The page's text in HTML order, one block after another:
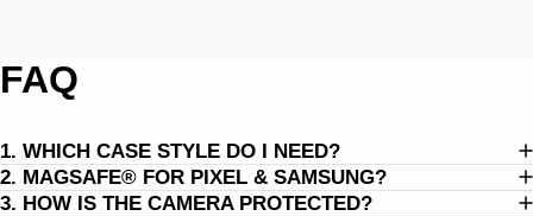
FAQ
1. WHICH CASE STYLE DO I NEED?
2. MAGSAFE® FOR PIXEL & SAMSUNG?
3. HOW IS THE CAMERA PROTECTED?